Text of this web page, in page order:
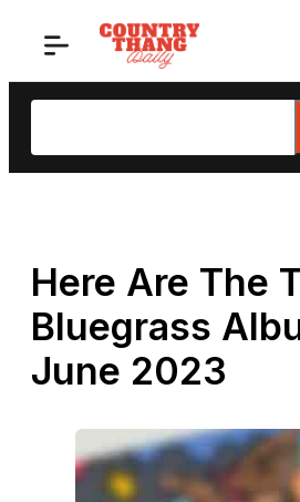
Search
Here Are The
Bluegrass
June 2023